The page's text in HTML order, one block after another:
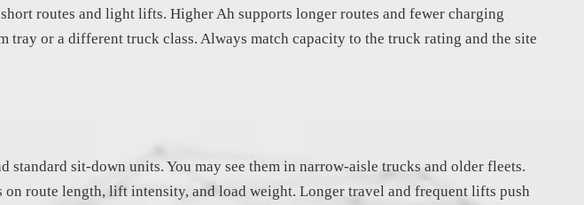
routes and light lifts. Higher Ah supports longer routes and fewer charging
tray or a different truck class. Always match capacity to the truck rating and the site
sit-down units. You may see them in narrow-aisle trucks and older fleets.
route length, lift intensity, and load weight. Longer travel and frequent lifts push